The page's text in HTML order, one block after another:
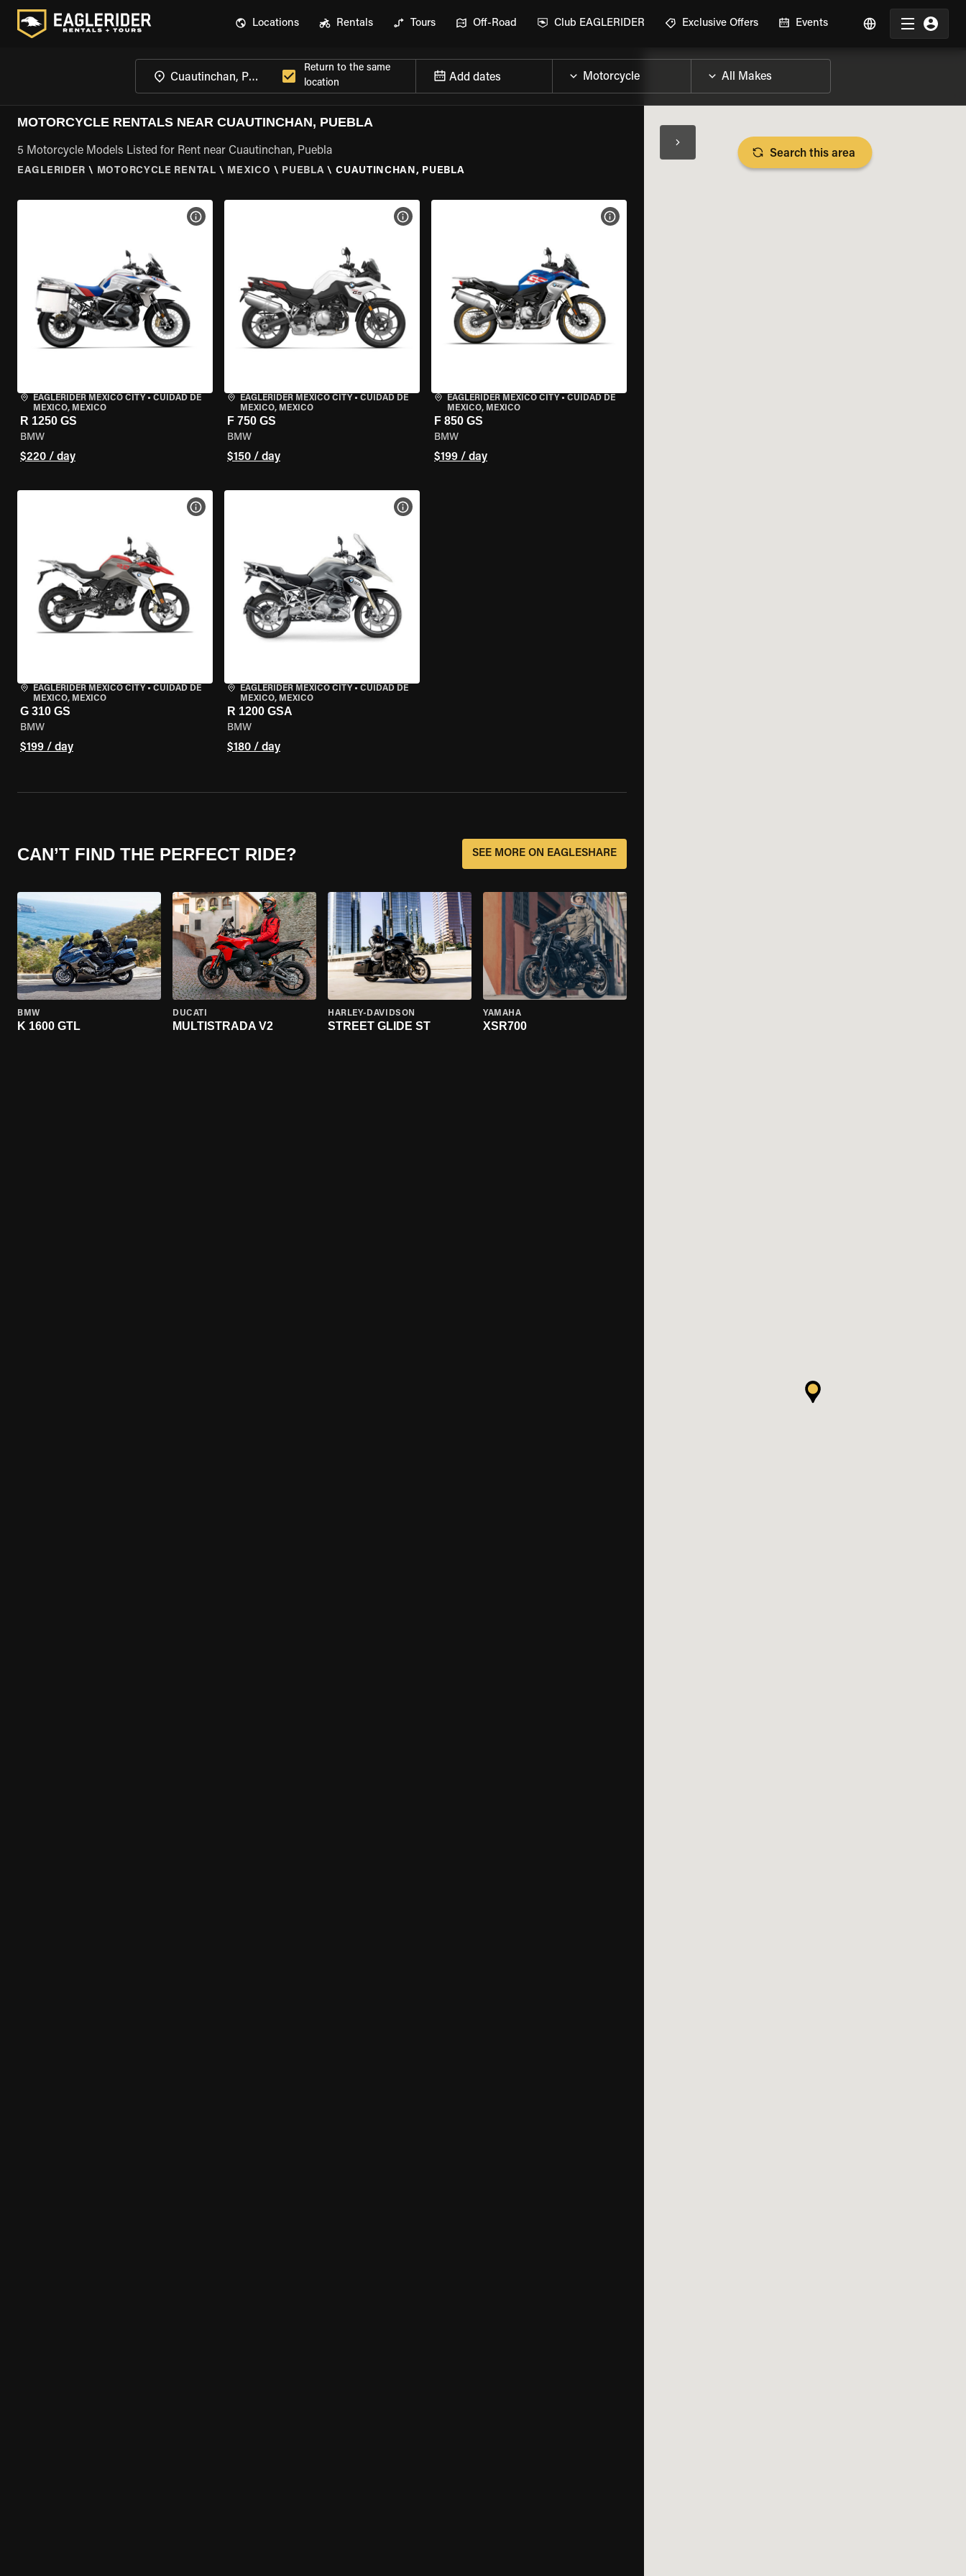
Locations Rentals Tours Off-Road Club EAGLERIDER Exclusive Offers Events
Return to the same
location
Add dates
MOTORCYCLE RENTALS NEAR CUAUTINCHAN, PUEBLA
5 Motorcycle Models Listed for Rent near Cuautinchan, Puebla
EAGLERIDER \ MOTORCYCLE RENTAL \ MEXICO \ PUEBLA \ CUAUTINCHAN, PUEBLA
EAGLERIDER MEXICO CITY • CUIDAD DE
MEXICO, MEXICO
R 1250 GS
BMW
$220 / day
VIEW BIKE SPECS
EAGLERIDER MEXICO CITY• CUIDAD DE
MEXICO, MEXICO
F 750 GS
BMW
$150 / day
VIEW BIKE SPECS
EAGLERIDER MEXICO CITY• CUIDAD DE
MEXICO, MEXICO
F 850 GS
BMW
$199 / day
VIEW BIKE SPECS
EAGLERIDER MEXICO CITY • CUIDAD DE
MEXICO, MEXICO
G 310 GS
BMW
$199 / day
VIEW BIKE SPECS
EAGLERIDER MEXICO CITY• CUIDAD DE
MEXICO, MEXICO
R 1200 GSA
BMW
$180 / day
VIEW BIKE SPECS
CAN’T FIND THE PERFECT RIDE? SEE MORE ON EAGLESHARE
BMW
K 1600 GTL
DUCATI
MULTISTRADA V2
HARLEY-DAVIDSON
STREET GLIDE ST
YAMAHA
XSR700
Search this area